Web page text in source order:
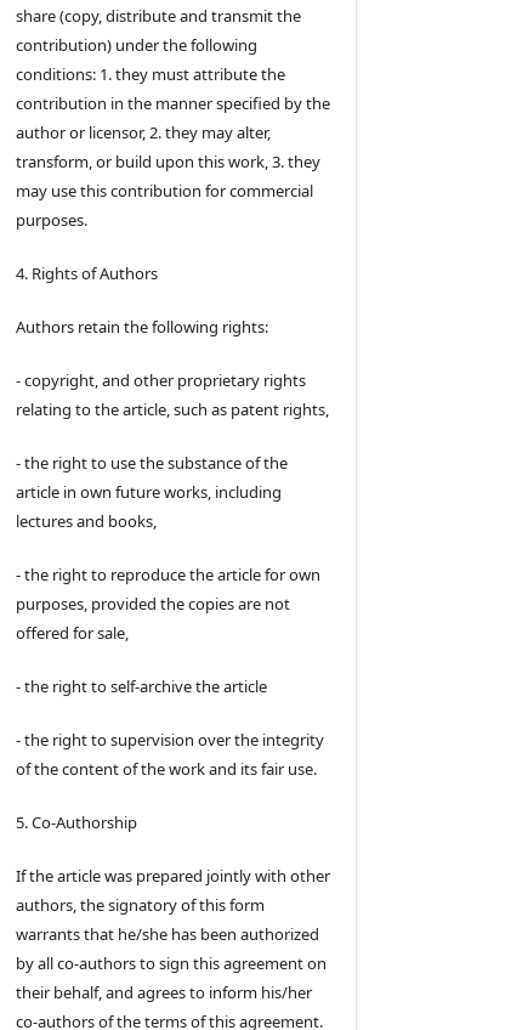
share (copy, distribute and transmit the
contribution) under the following
conditions: 1. they must attribute the
contribution in the manner specified by the
author or licensor, 2. they may alter,
transform, or build upon this work, 3. they
may use this contribution for commercial
purposes.
4. Rights of Authors
Authors retain the following rights:
- copyright, and other proprietary rights
relating to the article, such as patent rights,
- the right to use the substance of the
article in own future works, including
lectures and books,
- the right to reproduce the article for own
purposes, provided the copies are not
offered for sale,
- the right to self-archive the article
- the right to supervision over the integrity
of the content of the work and its fair use.
5. Co-Authorship
If the article was prepared jointly with other
authors, the signatory of this form
warrants that he/she has been authorized
by all co-authors to sign this agreement on
their behalf, and agrees to inform his/her
co-authors of the terms of this agreement.